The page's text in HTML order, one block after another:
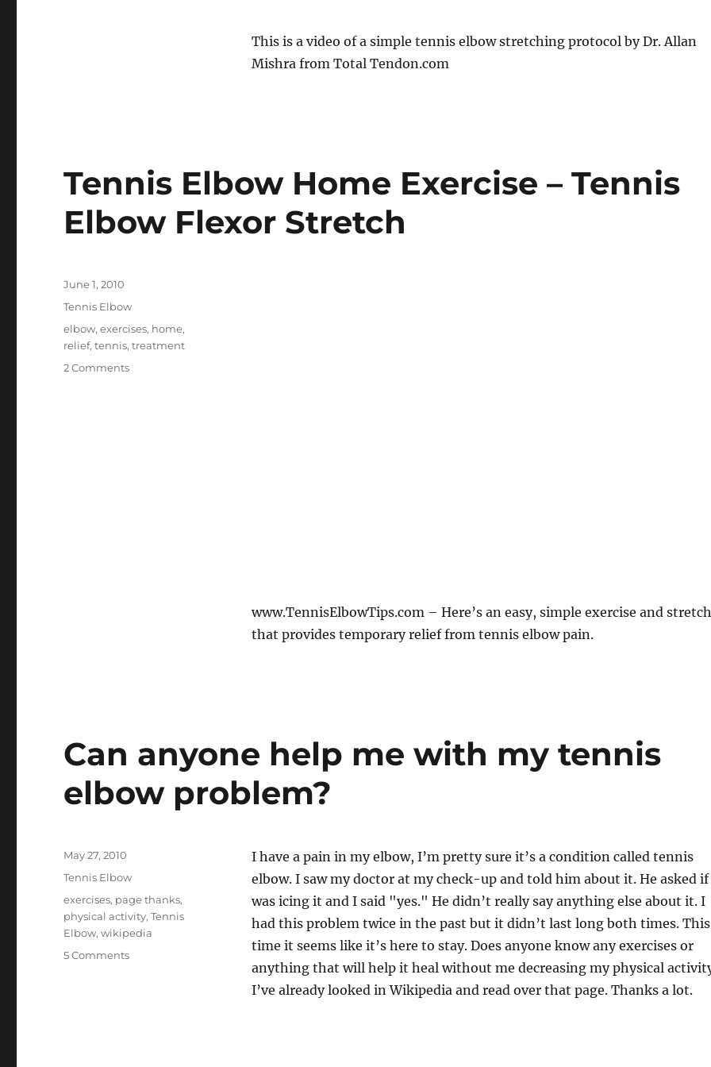
This is a video of a simple tennis elbow stretching protocol by Dr. Allan
Mishra from Total Tendon.com
Tennis Elbow Home Exercise – Tennis
Elbow Flexor Stretch
www.TennisElbowTips.com – Here’s an easy, simple exercise and stretch
that provides temporary relief from tennis elbow pain.
Posted
June 1, 2010
Categories
Tennis Elbow
Tags
elbow,exercises, home,
relief,tennis,treatment
2 Commentson
Can anyone help me with my tennis
elbow problem?
I have a pain in my elbow, I’m pretty sure it’s a condition called tennis
elbow. I saw my doctor at my check-up and told him about it. He asked
was icing it and I said "yes." He didn’t really say anything else about it. I
had this problem twice in the past but it didn’t last long both times. This
time it seems like it’s here to stay. Does anyone know any exercises or
anything that will help it heal without me decreasing my physical
I’ve already looked in Wikipedia and read over that page. Thanks a lot.
Posted
May 27, 2010
Categories
Tennis Elbow
Tags
exercises, page thanks,
physical activity,Tennis
Elbow,wikipedia
5 Commentson